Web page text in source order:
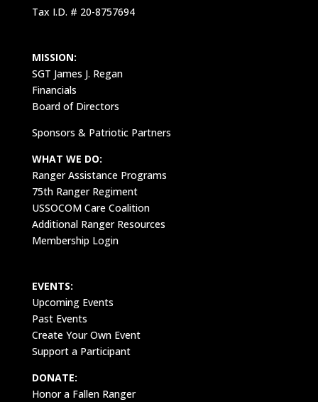
Tax I.D. # 20-8757694
MISSION:
SGT James J. Regan
Financials
Board of Directors
Sponsors & Patriotic Partners
WHAT WE DO:
Ranger Assistance Programs
75th Ranger Regiment
USSOCOM Care Coalition
Additional Ranger Resources
Membership Login
EVENTS:
Upcoming Events
Past Events
Create Your Own Event
Support a Participant
DONATE:
Honor a Fallen Ranger